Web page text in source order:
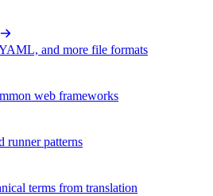
and more file formats
web frameworks
runner patterns
terms from translation